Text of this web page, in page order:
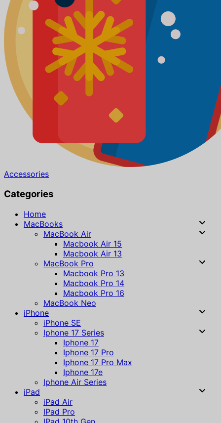
Accessories
Categories
Home
MacBooks
MacBook Air
Macbook Air 15
Macbook Air 13
MacBook Pro
Macbook Pro 13
Macbook Pro 14
Macbook Pro 16
MacBook Neo
iPhone
iPhone SE
Iphone 17 Series
Iphone 17
Iphone 17 Pro
Iphone 17 Pro Max
Iphone 17e
Iphone Air Series
iPad
iPad Air
IPad Pro